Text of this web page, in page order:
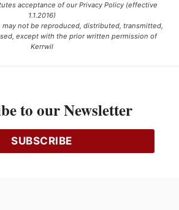
acceptance of our Privacy Policy (effective
1.1.2016)
may not be reproduced, distributed, transmitted,
except with the prior written permission of
Kerrwil
par le gouvernement du Canada.
to our Newsletter
SUBSCRIBE